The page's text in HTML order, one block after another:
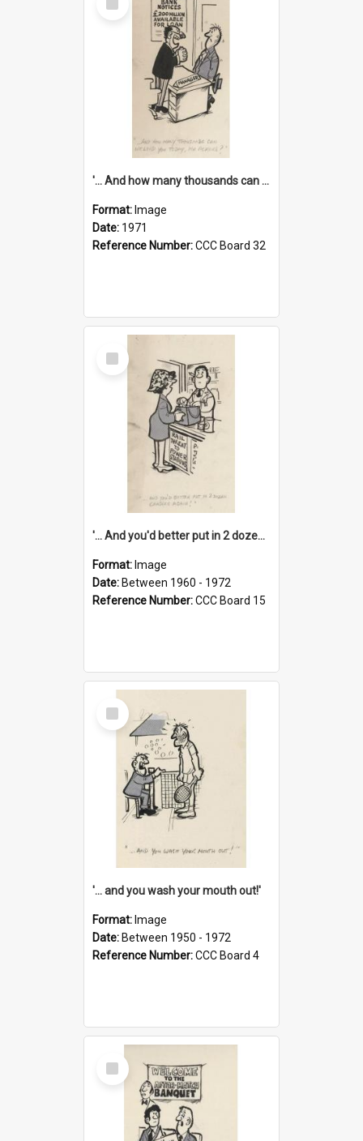
Item
'... And how many thousands can we lend you today, Mr Ackers?'
Format: Image
Date: 1971
Reference Number:CCC Board 32
Select
Item
'... And you'd better put in 2 dozen candles again!'
Format: Image
Date: Between 1960 - 1972
Reference Number:CCC Board 15
Select
Item
'... and you wash your mouth out!'
Format: Image
Date: Between 1950 - 1972
Reference Number:CCC Board 4
Select
Item